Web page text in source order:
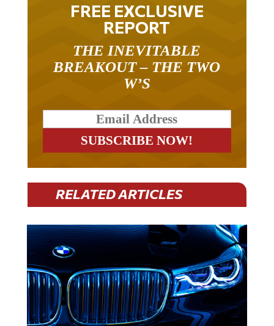
FREE EXCLUSIVE
REPORT
THE INEVITABLE
BREAKOUT – THE TWO
W’S
RELATED ARTICLES